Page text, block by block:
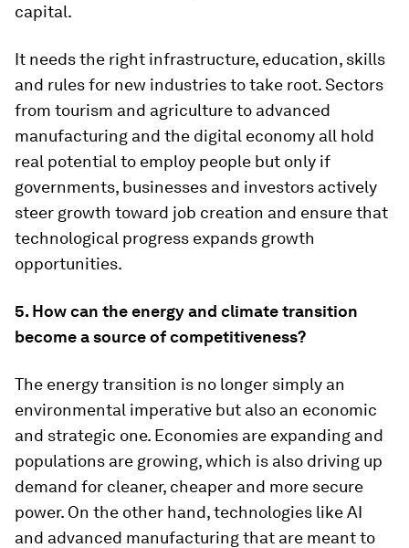
capital.
It needs the right infrastructure, education, skills
and rules for new industries to take root. Sectors
from tourism and agriculture to advanced
manufacturing and the digital economy all hold
real potential to employ people but only if
governments, businesses and investors actively
steer growth toward job creation and ensure that
technological progress expands growth
opportunities.
5. How can the energy and climate transition
become a source of competitiveness?
The energy transition is no longer simply an
environmental imperative but also an economic
and strategic one. Economies are expanding and
populations are growing, which is also driving up
demand for cleaner, cheaper and more secure
power. On the other hand, technologies like AI
and advanced manufacturing that are meant to